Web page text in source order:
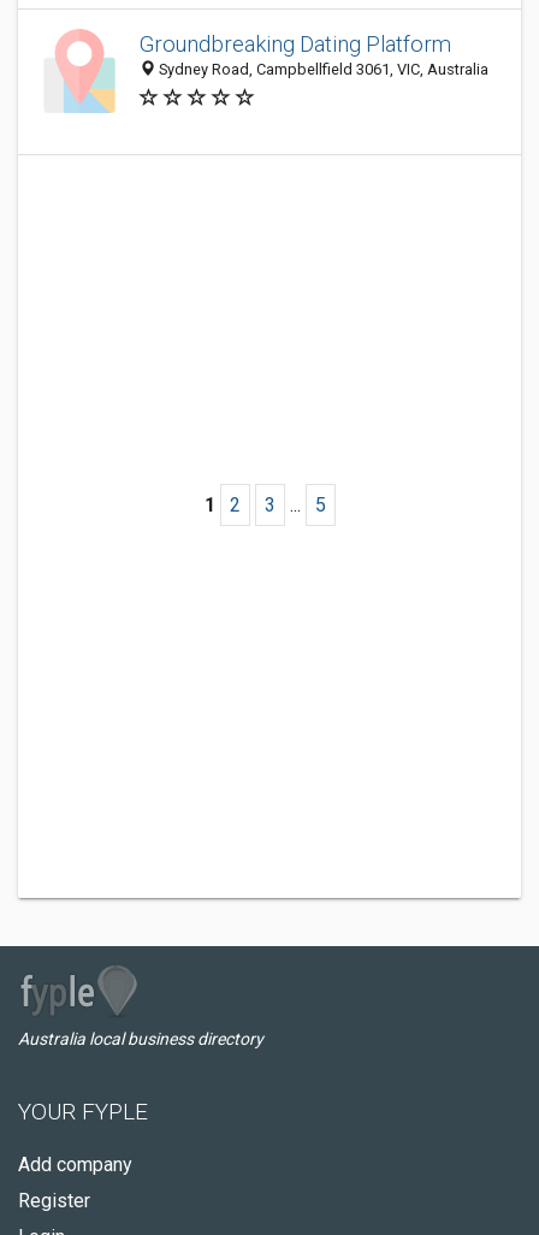
Groundbreaking Dating Platform
Sydney Road, Campbellfield 3061, VIC, Australia
1 2 3 ... 5
Australia local business directory
YOUR FYPLE
Add company
Register